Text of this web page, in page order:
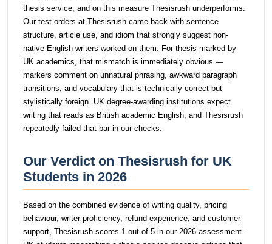
thesis service, and on this measure Thesisrush underperforms.
Our test orders at Thesisrush came back with sentence
structure, article use, and idiom that strongly suggest non-
native English writers worked on them. For thesis marked by
UK academics, that mismatch is immediately obvious —
markers comment on unnatural phrasing, awkward paragraph
transitions, and vocabulary that is technically correct but
stylistically foreign. UK degree-awarding institutions expect
writing that reads as British academic English, and Thesisrush
repeatedly failed that bar in our checks.
Our Verdict on Thesisrush for UK
Students in 2026
Based on the combined evidence of writing quality, pricing
behaviour, writer proficiency, refund experience, and customer
support, Thesisrush scores 1 out of 5 in our 2026 assessment.